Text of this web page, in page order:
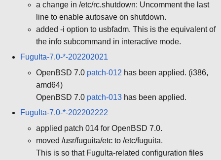
a change in /etc/rc.shutdown: Uncomment the last
line to enable autosave on shutdown.
added -i option to usbfadm. This is the equivalent of
the info subcommand in interactive mode.
FuguIta-7.0-*-202202021
OpenBSD 7.0 patch-012 has been applied. (i386,
amd64)
OpenBSD 7.0 patch-013has been applied.
FuguIta-7.0-*-202202222
applied patch 014 for OpenBSD 7.0.
moved /usr/fuguita/etc to /etc/fuguita.
This is so that FuguIta-related configuration files